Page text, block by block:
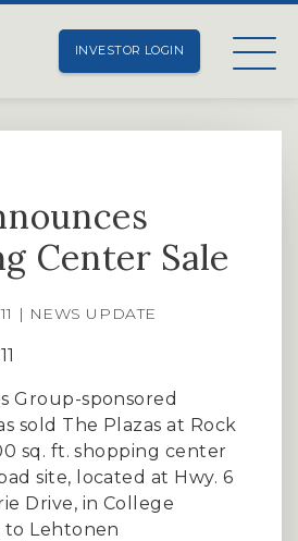
INVESTOR LOGIN
Center Sale
| NEWS UPDATE
Group-sponsored
sold The Plazas at Rock
sq. ft. shopping center
site, located at Hwy. 6
Drive, in College
to Lehtonen